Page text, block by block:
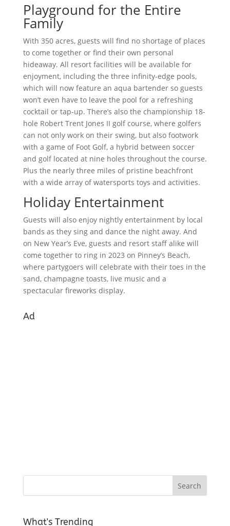
Playground for the Entire
Family
With 350 acres, guests will find no shortage of places
to come together or find their own personal
hideaway. All resort facilities will be available for
enjoyment, including the three infinity-edge pools,
which will now feature an aqua bartender so guests
won’t even have to leave the pool for a refreshing
cocktail or tap-up. There’s also the championship 18-
hole Robert Trent Jones II golf course, where golfers
can not only work on their swing, but also footwork
with a game of Foot Golf, a hybrid between soccer
and golf located at nine holes throughout the course.
Plus the nearly three miles of pristine beachfront
with a wide array of watersports toys and activities.
Holiday Entertainment
Guests will also enjoy nightly entertainment by local
bands as they sing and dance the night away. And
on New Year’s Eve, guests and resort staff alike will
come together to ring in 2023 on Pinney’s Beach,
where partygoers will celebrate with their toes in the
sand, champagne toasts, live music and a
spectacular fireworks display.
Ad
What's Trending